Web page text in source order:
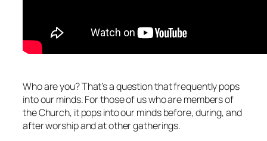
Who are you? That’s a question that frequently pops
into our minds. For those of us who are members of
the Church, it pops into ourminds before, during, and
after worship and at other gatherings.